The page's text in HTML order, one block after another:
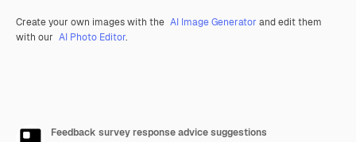
Create your own images with the AI Image Generator and edit them
with our AI Photo Editor.
Feedback survey response advice suggestions